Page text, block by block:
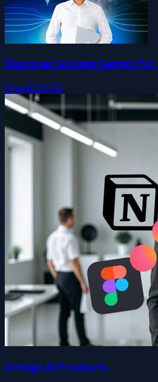
Discover Google Gemini
Free$219.99
Design AI Products